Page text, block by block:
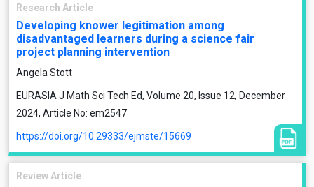
Research Article
Developing knower legitimation among
disadvantaged learners during a science fair
project planning intervention
Angela Stott
EURASIA J Math Sci Tech Ed, Volume 20, Issue 12, December
2024, Article No: em2547
https://doi.org/10.29333/ejmste/15669
Review Article